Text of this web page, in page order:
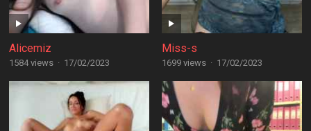
Alicemiz
1584 views · 17/02/2023
Miss-s
1699 views · 17/02/2023